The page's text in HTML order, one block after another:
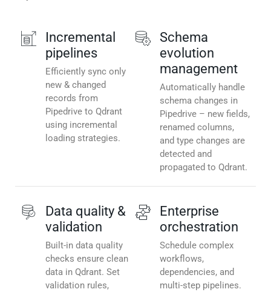
Incremental
pipelines
Efficiently sync only
new & changed
records from
Pipedrive to Qdrant
using incremental
loading strategies.
Schema
evolution
management
Automatically handle
schema changes in
Pipedrive – new fields,
renamed columns,
and type changes are
detected and
propagated to Qdrant.
Data quality &
validation
Built-in data quality
checks ensure clean
data in Qdrant. Set
validation rules,
Enterprise
orchestration
Schedule complex
workflows,
dependencies, and
multi-step pipelines.